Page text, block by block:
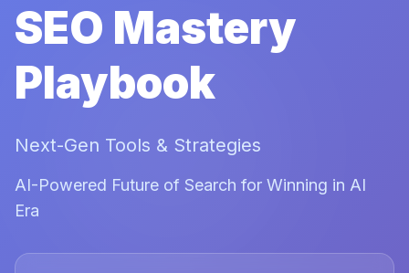
SEO Mastery
Playbook
Next-Gen Tools & Strategies
AI-Powered Future of Search for Winning in AI
Era